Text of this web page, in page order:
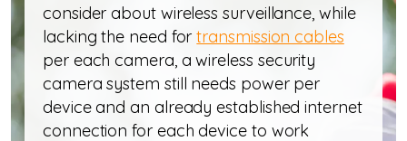
consider about wireless surveillance, while
lacking the need fortransmission cables
per each camera, a wireless security
camera system still needs power per
device and an already established internet
connection for each device to work